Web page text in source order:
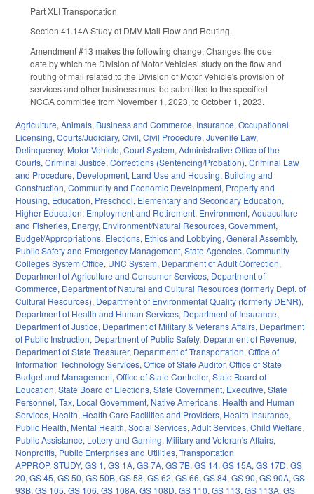
Part XLI Transportation
Section 41.14A Study of DMV Mail Flow and Routing.
Amendment #13 makes the following change. Changes the due
date by which the Division of Motor Vehicles’ study on the flow and
routing of mail related to the Division of Motor Vehicle's provision of
services and other business must be submitted to the specified
NCGA committee from November 1, 2023, to October 1, 2023.
Agriculture, Animals, Business and Commerce, Insurance, Occupational
Licensing, Courts/Judiciary, Civil, Civil Procedure, Juvenile Law,
Delinquency, Motor Vehicle, Court System, Administrative Office of the
Courts, Criminal Justice, Corrections (Sentencing/Probation), Criminal Law
and Procedure, Development, Land Use and Housing, Building and
Construction, Community and Economic Development, Property and
Housing, Education, Preschool, Elementary and Secondary Education,
Higher Education, Employment and Retirement, Environment, Aquaculture
and Fisheries, Energy, Environment/Natural Resources, Government,
Budget/Appropriations, Elections, Ethics and Lobbying, General Assembly,
Public Safety and Emergency Management, State Agencies, Community
Colleges System Office, UNC System, Department of Adult Correction,
Department of Agriculture and Consumer Services, Department of
Commerce, Department of Natural and Cultural Resources (formerly Dept. of
Cultural Resources), Department of Environmental Quality (formerly DENR),
Department of Health and Human Services, Department of Insurance,
Department of Justice, Department of Military & Veterans Affairs, Department
of Public Instruction, Department of Public Safety, Department of Revenue,
Department of State Treasurer, Department of Transportation, Office of
Information Technology Services, Office of State Auditor, Office of State
Budget and Management, Office of State Controller, State Board of
Education, State Board of Elections, State Government, Executive, State
Personnel, Tax, Local Government, Native Americans, Health and Human
Services, Health, Health Care Facilities and Providers, Health Insurance,
Public Health, Mental Health, Social Services, Adult Services, Child Welfare,
Public Assistance, Lottery and Gaming, Military and Veteran's Affairs,
Nonprofits, Public Enterprises and Utilities, Transportation
APPROP, STUDY, GS 1, GS 1A, GS 7A, GS 7B, GS 14, GS 15A, GS 17D, GS
20, GS 45, GS 50, GS 50B, GS 58, GS 62, GS 66, GS 84, GS 90, GS 90A, GS
93B, GS 105, GS 106, GS 108A, GS 108D, GS 110, GS 113, GS 113A, GS